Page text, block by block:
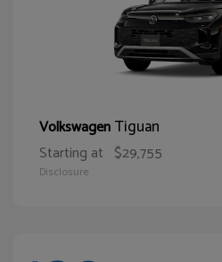
VolkswagenTiguan
Starting at $29,755
Disclosure